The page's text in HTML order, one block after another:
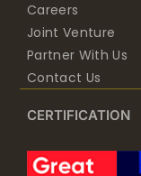
Careers
Joint Venture
Partner With Us
Contact Us
CERTIFICATION